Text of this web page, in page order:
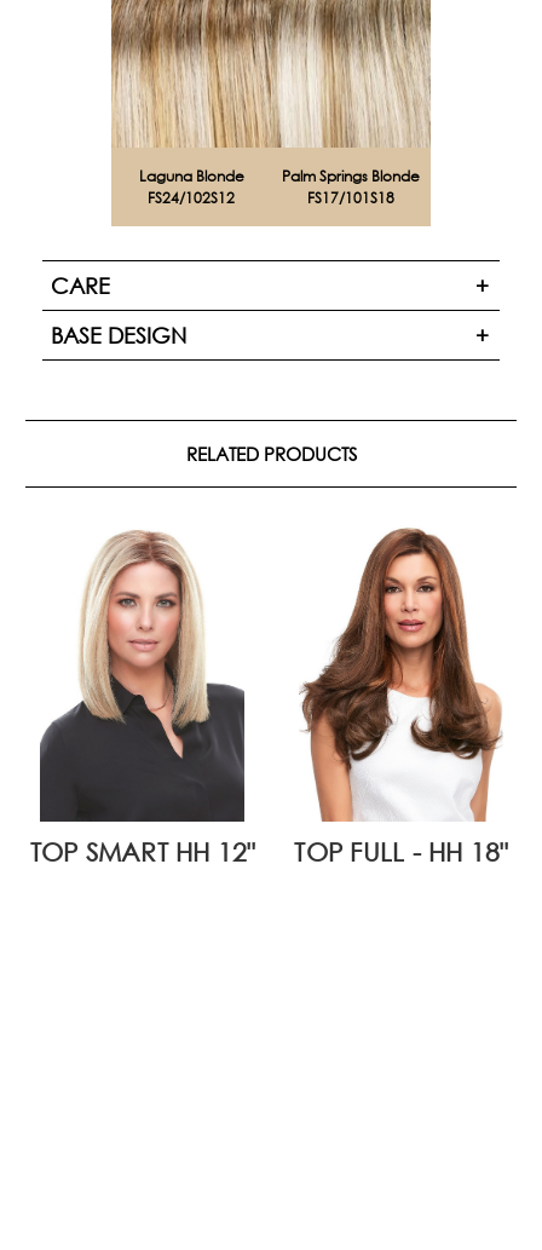
Laguna Blonde
FS24/102S12
Palm Springs Blonde
FS17/101S18
CARE
BASE DESIGN
RELATED PRODUCTS
TOP SMART HH 12" TOP FULL - HH 18"